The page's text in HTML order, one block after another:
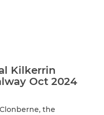
Kilkerrin
Oct 2024
the